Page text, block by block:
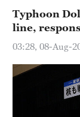
Typhoon
line,
03:28, 08-Aug-